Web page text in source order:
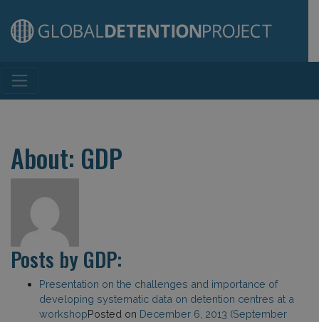
Main Navigation
About: GDP
Posts by GDP:
Presentation on the challenges and importance of
developing systematic data on detention centres at a
workshopPosted on December 6, 2013 (September